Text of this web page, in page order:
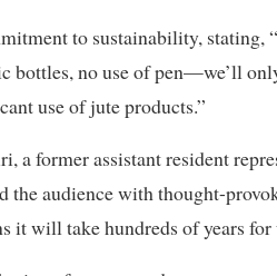
to sustainability,
bottles, no use of pen—we’ll
use of jute products.”
a former assistant resident
the audience with thought-
it will take hundreds of years